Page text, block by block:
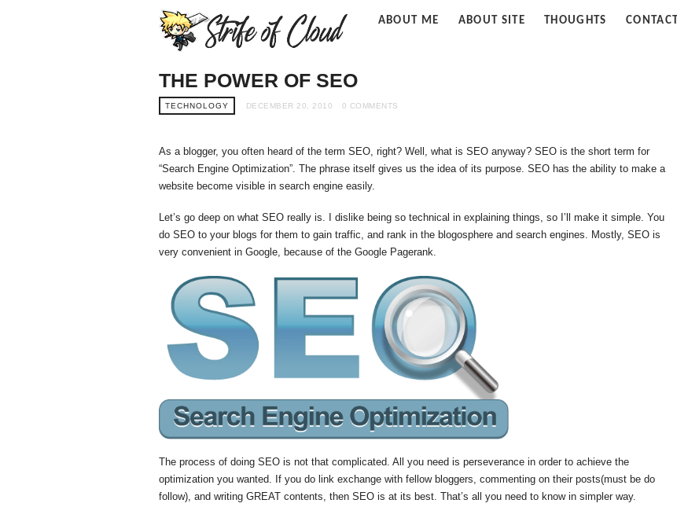
Strife
Cloud
ABOUT ME ABOUT SITE THOUGHTS CONTACT
THE POWER OF SEO
TECHNOLOGY DECEMBER 20, 2010 0 COMMENTS
As a blogger, you often heard of the term SEO, right? Well, what is SEO anyway? SEO is the short term for
“Search Engine Optimization”. The phrase itself gives us the idea of its purpose. SEO has the ability to make a
website become visible in search engine easily.
Let’s go deep on what SEO really is. I dislike being so technical in explaining things, so I’ll make it simple. You
do SEO to your blogs for them to gain traffic, and rank in the blogosphere and search engines. Mostly, SEO is
very convenient in Google, because of the Google Pagerank.
The process of doing SEO is not that complicated. All you need is perseverance in order to achieve the
optimization you wanted. If you do link exchange with fellow bloggers, commenting on their posts(must be do
follow), and writing GREAT contents, then SEO is at its best. That’s all you need to know in simpler way.